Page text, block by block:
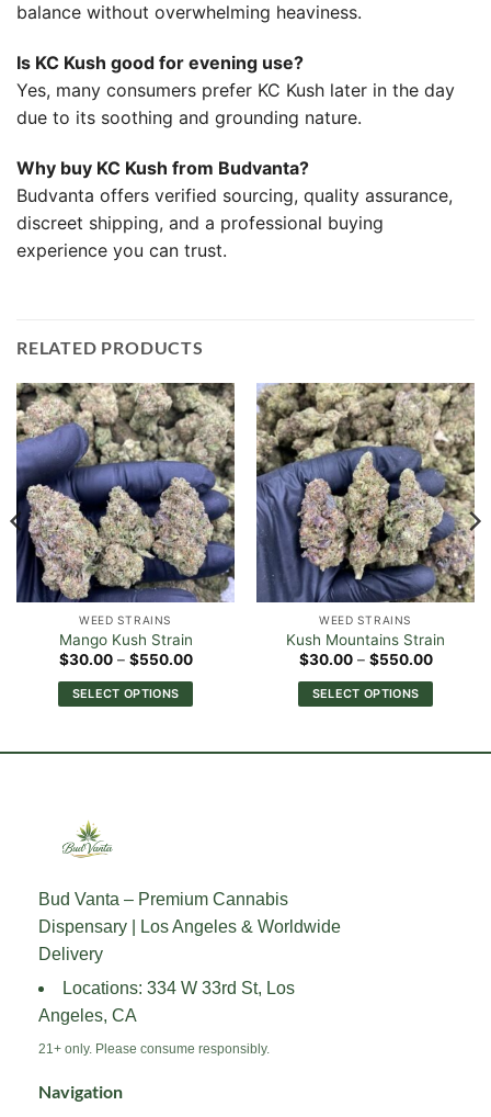
balance without overwhelming heaviness.
Is KC Kush good for evening use?
Yes, many consumers prefer KC Kush later in the day
due to its soothing and grounding nature.
Why buy KC Kush from Budvanta?
Budvanta offers verified sourcing, quality assurance,
discreet shipping, and a professional buying
experience you can trust.
RELATED PRODUCTS
WEED STRAINS
Mango Kush Strain
$30.00 – $550.00Price
$30.00
through
SELECT OPTIONS
be
chosen
product
page
WEED STRAINS
Kush Mountains Strain
$30.00 – $550.00Price
$30.00
through
SELECT OPTIONS
Bud Vanta – Premium Cannabis
Dispensary | Los Angeles & Worldwide
Delivery
Locations: 334 W 33rd St, Los
Angeles, CA
21+ only. Please consume responsibly.
Navigation